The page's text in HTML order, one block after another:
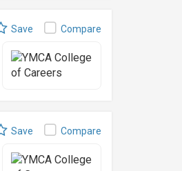
Save Compare
Save Compare